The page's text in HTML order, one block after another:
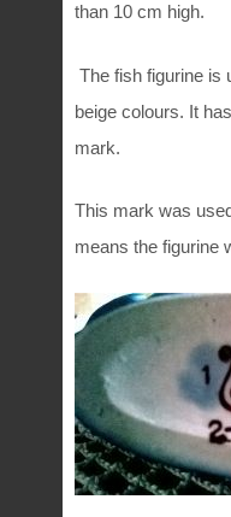
than 10 cm high.
The fish figurine is
beige colours. It
mark.
This mark was
means the figurine